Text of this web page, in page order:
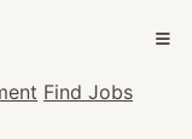
Find Jobs